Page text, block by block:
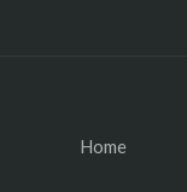
Home